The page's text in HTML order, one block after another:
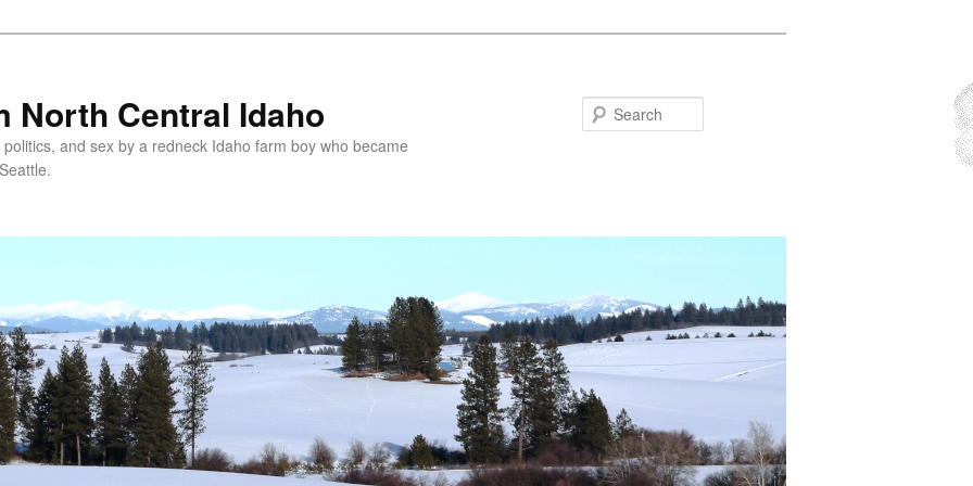
North Central Idaho
and sex by a redneck Idaho farm boy who became